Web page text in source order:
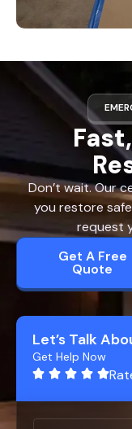
Don’t wait. Our
you restore
request
Get A Free
Quote
Let’s Talk
Get Help Now